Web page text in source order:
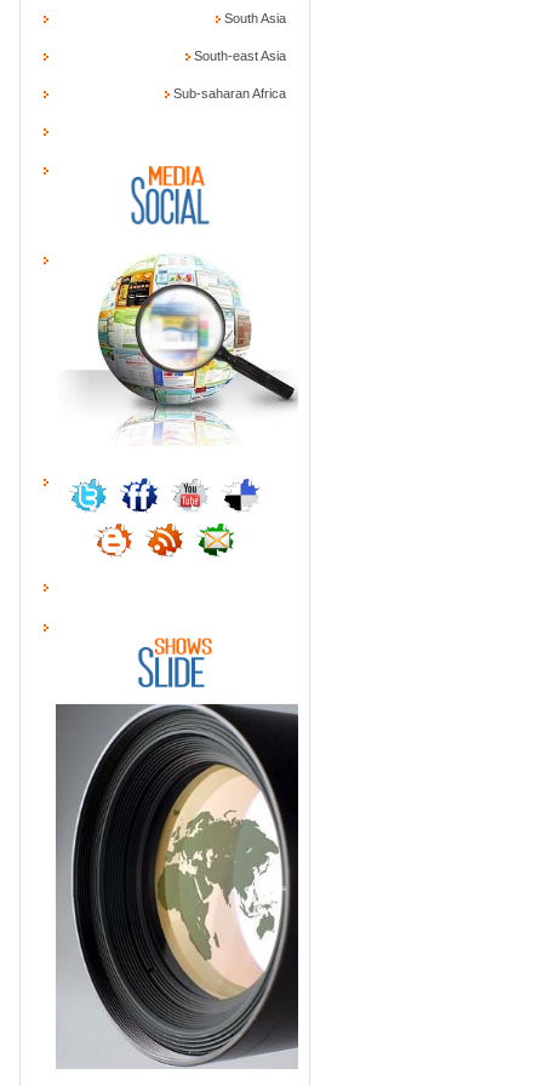
South Asia
South-east Asia
Sub-saharan Africa